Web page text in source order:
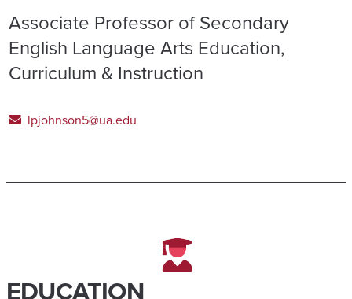
Associate Professor of Secondary
English Language Arts Education,
Curriculum & Instruction
lpjohnson5@ua.edu
EDUCATION